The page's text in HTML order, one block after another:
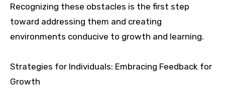
Recognizing these obstacles is the first step
toward addressing them and creating
environments conducive to growth and learning.
Strategies for Individuals: Embracing Feedback for
Growth